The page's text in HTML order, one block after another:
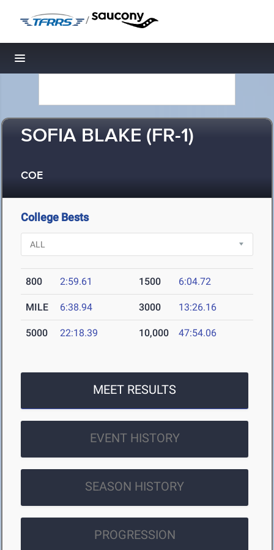
/
Toggle navigation
SOFIA BLAKE (FR-1)
COE
College Bests
800 2:59.61 1500 6:04.72
MILE 6:38.94 3000 13:26.16
5000 22:18.39 10,000 47:54.06
MEET RESULTS
EVENT HISTORY
SEASON HISTORY
PROGRESSION